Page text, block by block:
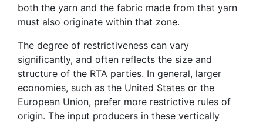
both the yarn and the fabric made from that yarn
must also originate within that zone.
The degree of restrictiveness can vary
significantly, and often reflects the size and
structure of the RTA parties. In general, larger
economies, such as the United States or the
European Union, prefer more restrictive rules of
origin. The input producers in these vertically